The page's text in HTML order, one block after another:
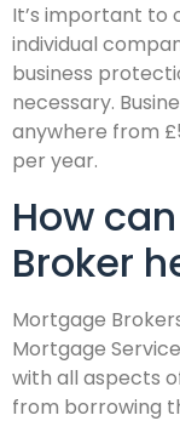
It’s important to
individual
business
necessary.
anywhere from
per year.
How
Broker
Mortgage
Mortgage
with all aspects
from borrowing